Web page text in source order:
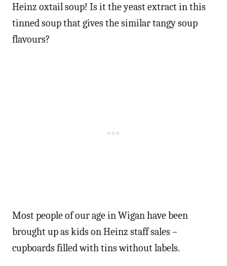
Heinz oxtail soup! Is it the yeast extract in this
tinned soup that gives the similar tangy soup
flavours?
Most people of our age in Wigan have been
brought up as kids on Heinz staff sales –
cupboards filled with tins without labels.